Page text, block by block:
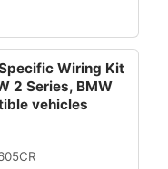
Wiring Kit
2 Series, BMW
vehicles